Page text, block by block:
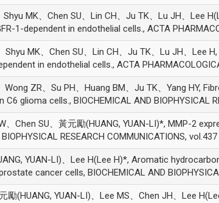
MK、Chen SU、Lin CH、Ju TK、Lu JH、Lee
1-dependent in endothelial cells., ACTA
Shyu MK、Chen SU、Lin CH、Ju TK、Lu JH、Lee
in endothelial cells., ACTA
Wong ZR、Su PH、Huang BM、Ju TK、Yang HY,
glioma cells., BIOCHEMICAL AND BIOPHYSICAL
、Chen SU、黃元勵(HUANG, YUAN-LI)*, MMP-2
RESEARCH COMMUNICATIONS,
YUAN-LI)、Lee H(Lee H)*, Aromatic
cancer cells, BIOCHEMICAL AND
勵(HUANG, YUAN-LI)、Lee MS、Chen JH、Lee